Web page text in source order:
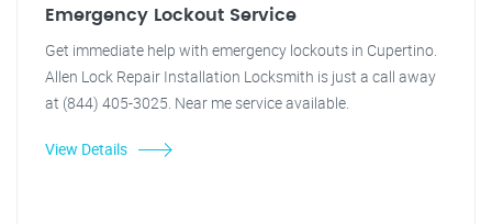
Emergency Lockout Service
Get immediate help with emergency lockouts in Cupertino.
Allen Lock Repair Installation Locksmith is just a call away
at (844) 405-3025. Near me service available.
View Details